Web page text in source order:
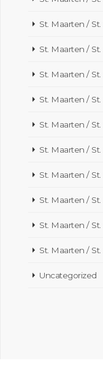
St. Maarten /
St. Maarten /
St. Maarten /
St. Maarten /
St. Maarten /
St. Maarten /
St. Maarten /
St. Maarten /
St. Maarten /
St. Maarten /
Uncategorized